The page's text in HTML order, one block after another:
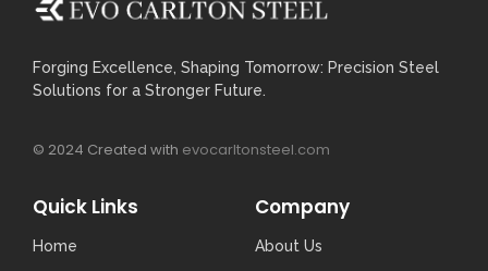
Forging Excellence, Shaping Tomorrow: Precision Steel
Solutions for a Stronger Future.
© 2024 Created with evocarltonsteel.com
Quick Links
Home
Company
About Us